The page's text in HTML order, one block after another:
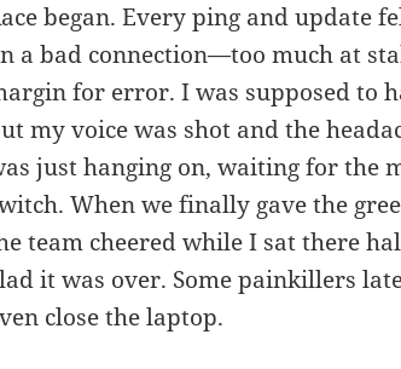
began. Every ping and update
a bad connection—too much at
for error. I was supposed to
my voice was shot and the
just hanging on, waiting for the
When we finally gave the
team cheered while I sat there
it was over. Some painkillers
close the laptop.